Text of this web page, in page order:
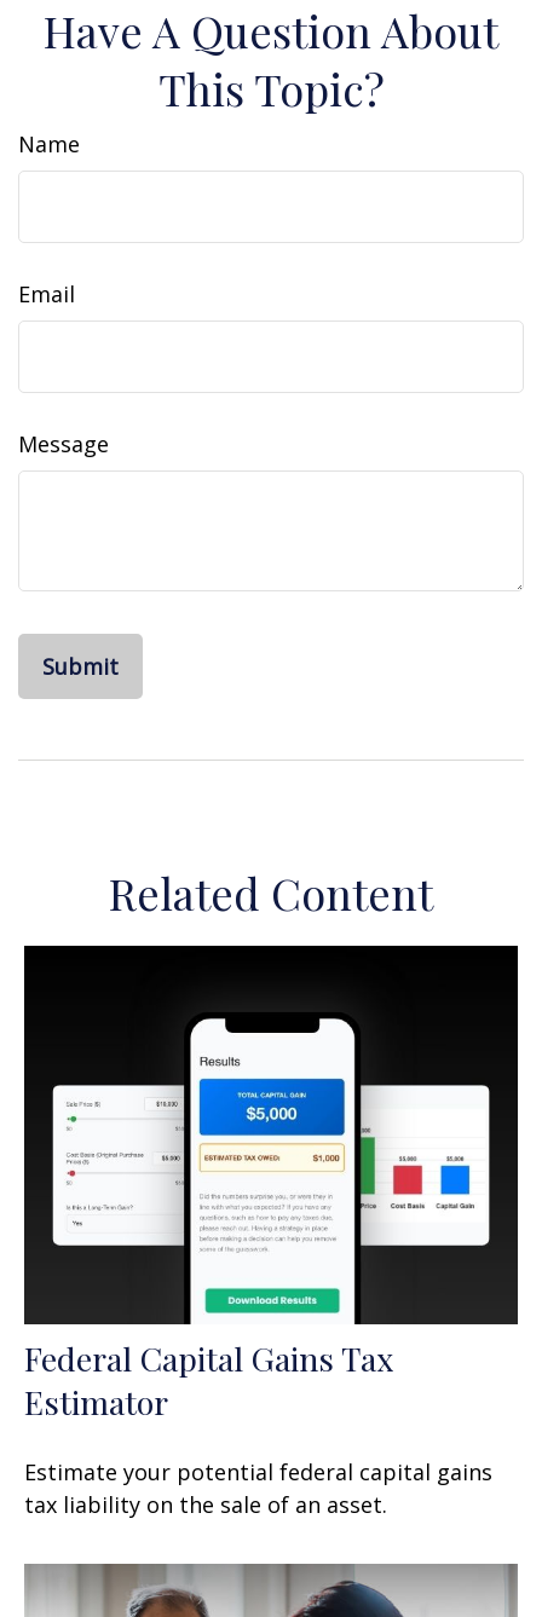
Have A Question About
This Topic?
Name
Email
Message
Related Content
Federal Capital Gains Tax
Estimator
Estimate your potential federal capital gains
tax liability on the sale of an asset.